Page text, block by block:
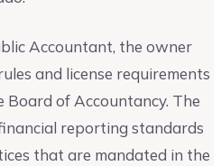
Accountant, the owner
and license requirements
Board of Accountancy. The
reporting standards
that are mandated in the